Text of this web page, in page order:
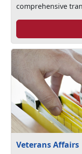
comprehensive
Veterans Affairs